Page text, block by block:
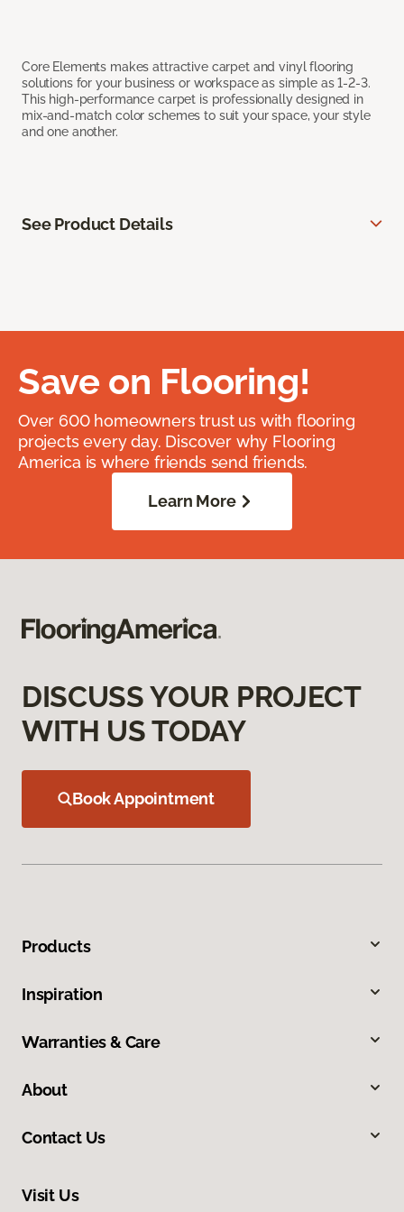
Core Elements makes attractive carpet and vinyl flooring
solutions for your business or workspace as simple as 1-2-3.
This high-performance carpet is professionally designed in
mix-and-match color schemes to suit your space, your style
and one another.
See Product Details
Save on Flooring!
Over 600 homeowners trust us with flooring
projects every day. Discover why Flooring
America is where friends send friends.
Learn More
DISCUSS YOUR PROJECT
WITH US TODAY
Book Appointment
Products
Inspiration
Warranties & Care
About
Contact Us
Visit Us